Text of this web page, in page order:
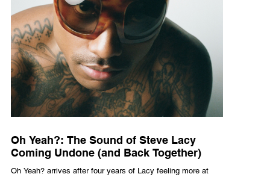
Oh Yeah?: The Sound of Steve Lacy
Coming Undone (and Back Together)
Oh Yeah? arrives after four years of Lacy feeling more at